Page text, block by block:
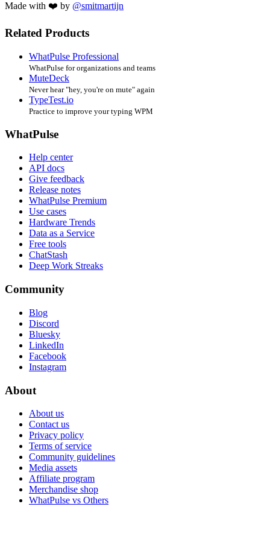
Made with ❤️ by @smitmartijn
Related Products
WhatPulse Professional
WhatPulse for organizations and teams
MuteDeck
Never hear "hey, you're on mute" again
TypeTest.io
Practice to improve your typing WPM
WhatPulse
Help center
API docs
Give feedback
Release notes
WhatPulse Premium
Use cases
Hardware Trends
Data as a Service
Free tools
ChatStash
Deep Work Streaks
Community
Blog
Discord
Bluesky
LinkedIn
Facebook
Instagram
About
About us
Contact us
Privacy policy
Terms of service
Community guidelines
Media assets
Affiliate program
Merchandise shop
WhatPulse vs Others